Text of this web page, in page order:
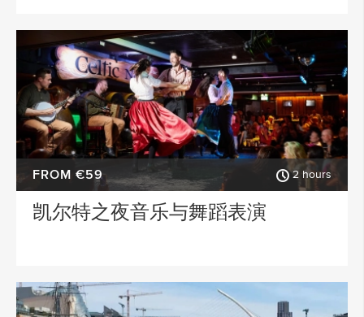
FROM €59 2 hours
凯尔特之夜音乐与舞蹈表演